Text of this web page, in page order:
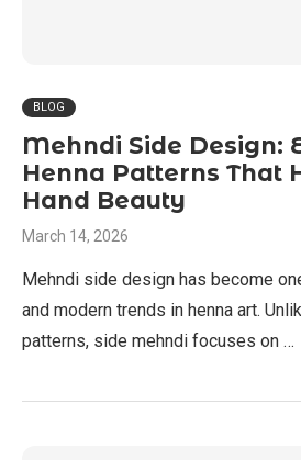
BLOG
Mehndi Side Design:
Henna Patterns That
Hand Beauty
March 14, 2026
Mehndi side design has become
and modern trends in henna art.
patterns, side mehndi focuses on …